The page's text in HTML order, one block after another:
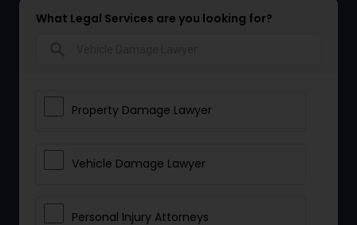
What Legal Services are you looking for?
Property Damage Lawyer
Vehicle Damage Lawyer
Personal Injury Attorneys